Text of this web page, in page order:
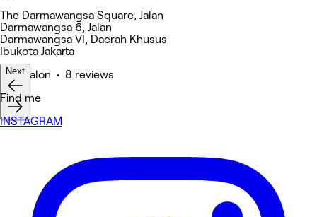
The Darmawangsa Square, Jalan
Darmawangsa 6, Jalan
Darmawangsa VI, Daerah Khusus
Ibukota Jakarta
Hair Salon • 8 reviews
Next
Find me
INSTAGRAM